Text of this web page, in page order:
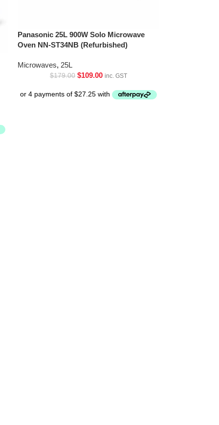
Panasonic 25L 900W Solo Microwave
Oven NN-ST34NB (Refurbished)
Microwaves, 25L
$179.00 $109.00 inc. GST